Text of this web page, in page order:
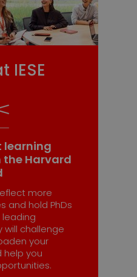
IESE
Harvard
more
and hold PhDs
leading
will challenge
your
help you